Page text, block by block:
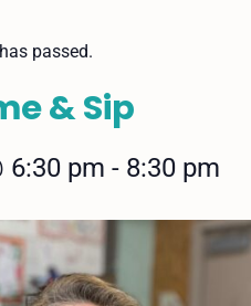
passed.
& Sip
6:30 pm - 8:30 pm